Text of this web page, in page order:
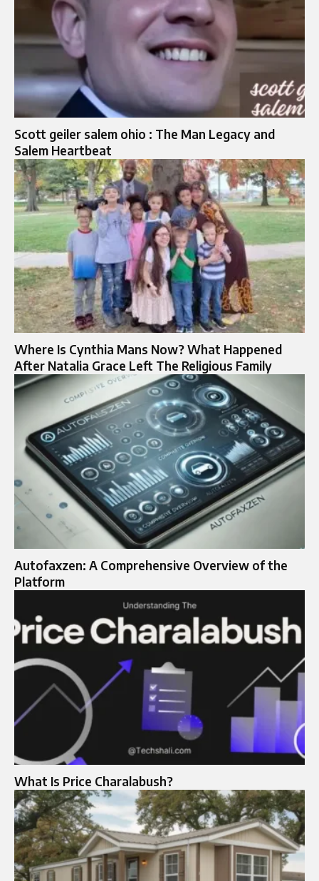
Scott geiler salem ohio : The Man Legacy and
Salem Heartbeat
Where Is Cynthia Mans Now? What Happened
After Natalia Grace Left The Religious Family
Autofaxzen: A Comprehensive Overview of the
Platform
What Is Price Charalabush?